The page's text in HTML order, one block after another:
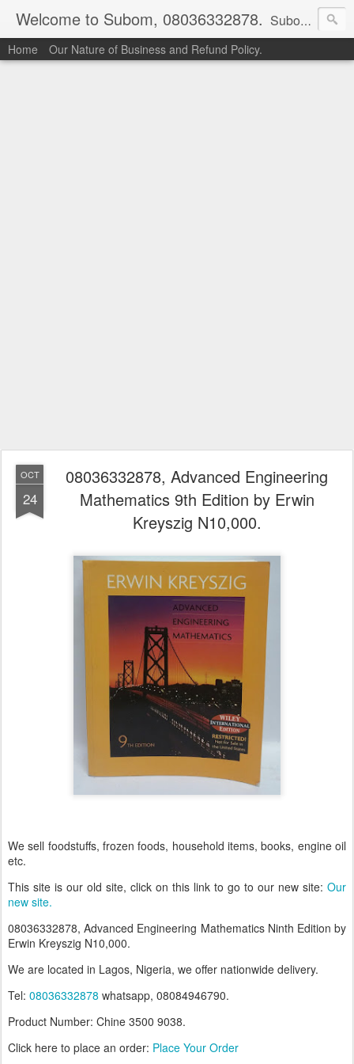
Welcome to Subom, 08036332878. Subom is a trusted marketplace which brings buyers and sellers together. Buyers can buy with peace of mind and sellers can make money selling their products and services. Contact us if you have any enquiries, issues or suggestions: Whatsapp 08036332878, 08084946790. Email: socratesuduk@yahoo.com Instagram: @subom Facebook: @subom Twitter: @subom Subom, the trusted name in easy online shopping.
Home Our Nature of Business and Refund Policy.
OCT
24
08036332878, Advanced Engineering
Mathematics 9th Edition by Erwin
Kreyszig N10,000.
We sell foodstuffs, frozen foods, household items, books, engine oil
etc.
This site is our old site, click on this link to go to our new site: Our
new site.
08036332878, Advanced Engineering Mathematics Ninth Edition by
Erwin Kreyszig N10,000.
We are located in Lagos, Nigeria, we offer nationwide delivery.
Tel: 08036332878 whatsapp, 08084946790.
Product Number: Chine 3500 9038.
Click here to place an order: Place Your Order